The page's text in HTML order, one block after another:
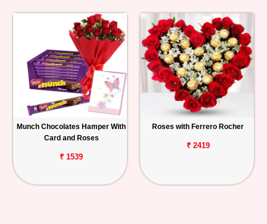
Munch Chocolates Hamper With
Card and Roses
₹ 1539
Roses with Ferrero Rocher
₹ 2419